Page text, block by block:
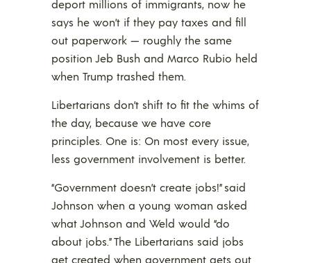
deport millions of immigrants, now he
says he won’t if they pay taxes and fill
out paperwork — roughly the same
position Jeb Bush and Marco Rubio held
when Trump trashed them.
Libertarians don’t shift to fit the whims of
the day, because we have core
principles. One is: On most every issue,
less government involvement is better.
“Government doesn’t create jobs!” said
Johnson when a young woman asked
what Johnson and Weld would “do
about jobs.” The Libertarians said jobs
get created when government gets out